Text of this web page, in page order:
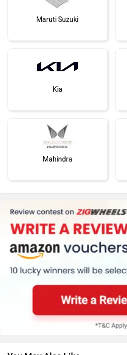
Maruti Suzuki
Kia
Mahindra
MG Motor
Renault
You May Also Like